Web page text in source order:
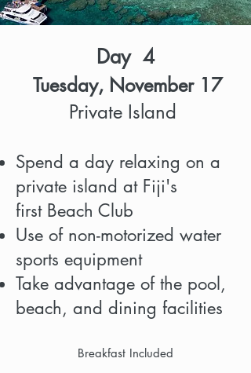
Day 4
Tuesday, November 17
Private Island
Spend a day relaxing on a
private island at Fiji's
first Beach Club
Use of non-motorized water
sports equipment
Take advantage of the pool,
beach, and dining facilities
Breakfast Included